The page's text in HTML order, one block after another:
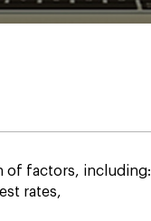
of factors, including:
rates,